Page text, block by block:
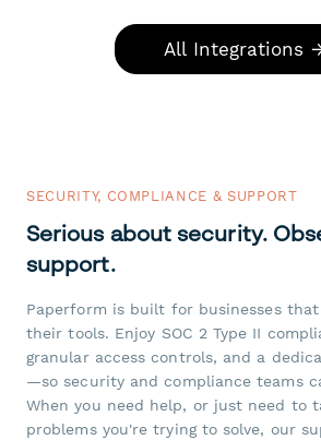
All Integrations
SECURITY, COMPLIANCE & SUPPORT
Serious about security.
support.
Paperform is built for businesses
their tools. Enjoy SOC 2 Type II
granular access controls, and a
—so security and compliance teams
When you need help, or just need to
problems you're trying to solve, our